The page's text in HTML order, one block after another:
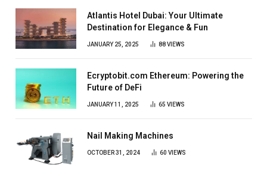
Atlantis Hotel Dubai: Your Ultimate
Destination for Elegance & Fun
JANUARY 25, 2025 88VIEWS
Ecryptobit.com Ethereum: Powering the
Future of DeFi
JANUARY 11, 2025 65 VIEWS
Nail Making Machines
OCTOBER 31, 2024 60 VIEWS